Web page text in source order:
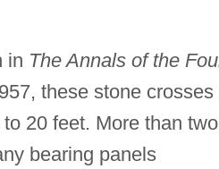
in The Annals of the
these stone crosses
20 feet. More than two
bearing panels